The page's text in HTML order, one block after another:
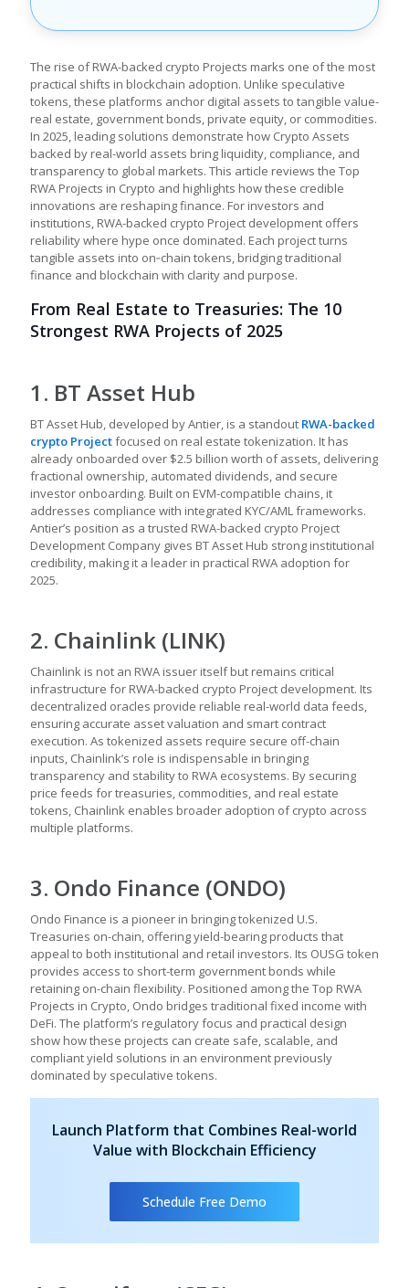
The rise of RWA-backed crypto Projects marks one of the most
practical shifts in blockchain adoption. Unlike speculative
tokens, these platforms anchor digital assets to tangible value-
real estate, government bonds, private equity, or commodities.
In 2025, leading solutions demonstrate how Crypto Assets
backed by real-world assets bring liquidity, compliance, and
transparency to global markets. This article reviews the Top
RWA Projects in Crypto and highlights how these credible
innovations are reshaping finance. For investors and
institutions, RWA-backed crypto Project development offers
reliability where hype once dominated. Each project turns
tangible assets into on‑chain tokens, bridging traditional
finance and blockchain with clarity and purpose.
From Real Estate to Treasuries: The 10
Strongest RWA Projects of 2025
1. BT Asset Hub
BT Asset Hub, developed by Antier, is a standout RWA-backed
crypto Projectfocused on real estate tokenization. It has
already onboarded over $2.5 billion worth of assets, delivering
fractional ownership, automated dividends, and secure
investor onboarding. Built on EVM-compatible chains, it
addresses compliance with integrated KYC/AML frameworks.
Antier’s position as a trusted RWA-backed crypto Project
Development Company gives BT Asset Hub strong institutional
credibility, making it a leader in practical RWA adoption for
2025.
2. Chainlink (LINK)
Chainlink is not an RWA issuer itself but remains critical
infrastructure for RWA-backed crypto Project development. Its
decentralized oracles provide reliable real-world data feeds,
ensuring accurate asset valuation and smart contract
execution. As tokenized assets require secure off-chain
inputs, Chainlink’s role is indispensable in bringing
transparency and stability to RWA ecosystems. By securing
price feeds for treasuries, commodities, and real estate
tokens, Chainlink enables broader adoption of crypto across
multiple platforms.
3. Ondo Finance (ONDO)
Ondo Finance is a pioneer in bringing tokenized U.S.
Treasuries on-chain, offering yield-bearing products that
appeal to both institutional and retail investors. Its OUSG token
provides access to short-term government bonds while
retaining on-chain flexibility. Positioned among the Top RWA
Projects in Crypto, Ondo bridges traditional fixed income with
DeFi. The platform’s regulatory focus and practical design
show how these projects can create safe, scalable, and
compliant yield solutions in an environment previously
dominated by speculative tokens.
Launch Platform that Combines Real-world
Value with Blockchain Efficiency
Schedule Free Demo